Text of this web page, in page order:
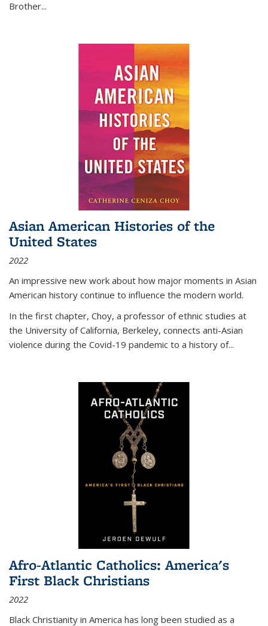
Brother...
Asian American Histories of the
United States
2022
An impressive new work about how major moments in Asian
American history continue to influence the modern world.
In the first chapter, Choy, a professor of ethnic studies at
the University of California, Berkeley, connects anti-Asian
violence during the Covid-19 pandemic to a history of...
Afro-Atlantic Catholics: America's
First Black Christians
2022
Black Christianity in America has long been studied as a